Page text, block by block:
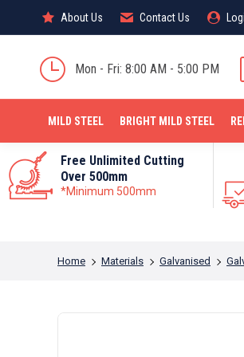
About Us Contact Us
Mon - Fri: 8:00 AM - 5:00 PM
MILD STEEL BRIGHT MILD STEEL
Free Unlimited Cutting
Over 500mm
*Minimum 500mm
You are here:
Home Materials Galvanised
About Us Contact Us